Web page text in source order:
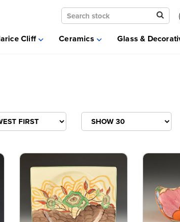
Cliff Ceramics Glass &
Clarice Cliff
Ceramics